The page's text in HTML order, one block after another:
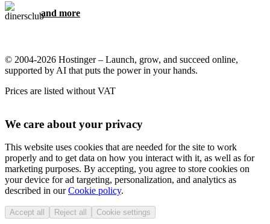
and more
© 2004-2026 Hostinger – Launch, grow, and succeed online,
supported by AI that puts the power in your hands.
Prices are listed without VAT
We care about your privacy
This website uses cookies that are needed for the site to work
properly and to get data on how you interact with it, as well as for
marketing purposes. By accepting, you agree to store cookies on
your device for ad targeting, personalization, and analytics as
described in ourCookie policy.
Accept all Reject all Cookie settings